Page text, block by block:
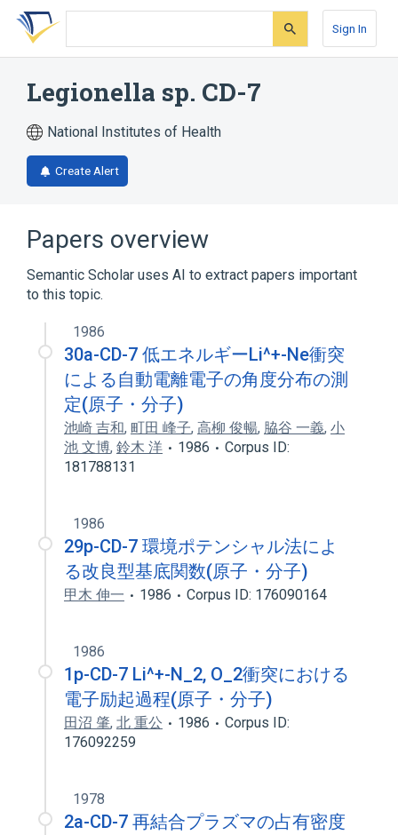
Skip
search
Skip
Skip
account
Sign In
Legionella sp. CD-7
National Institutes of Health
Create Alert
Papers overview
Semantic Scholar uses AI to extract papers important
to this topic.
1986
30a-CD-7 低エネルギーLi^+-Ne衝突
による自動電離電子の角度分布の測
定(原子・分子)
池崎 吉和, 町田 峰子, 高柳 俊暢, 脇谷 一義, 小
池 文博, 鈴木 洋 1986
Corpus ID:
181788131
1986
29p-CD-7 環境ポテンシャル法によ
る改良型基底関数(原子・分子)
甲木 伸一 1986 Corpus ID: 176090164
1986
1p-CD-7 Li^+-N_2, O_2衝突における
電子励起過程(原子・分子)
田沼 肇, 北 重公 1986
Corpus ID:
176092259
1978
2a-CD-7 再結合プラズマの占有密度